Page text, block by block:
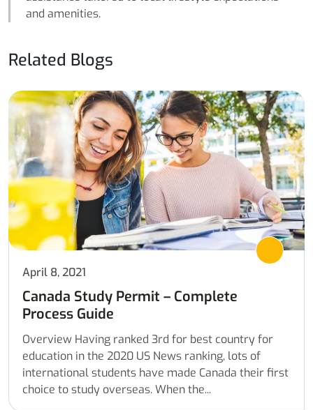
and amenities.
Related Blogs
April 8, 2021
Canada Study Permit – Complete
Process Guide
Overview Having ranked 3rd for best country for
education in the 2020 US News ranking, lots of
international students have made Canada their first
choice to study overseas. When the...